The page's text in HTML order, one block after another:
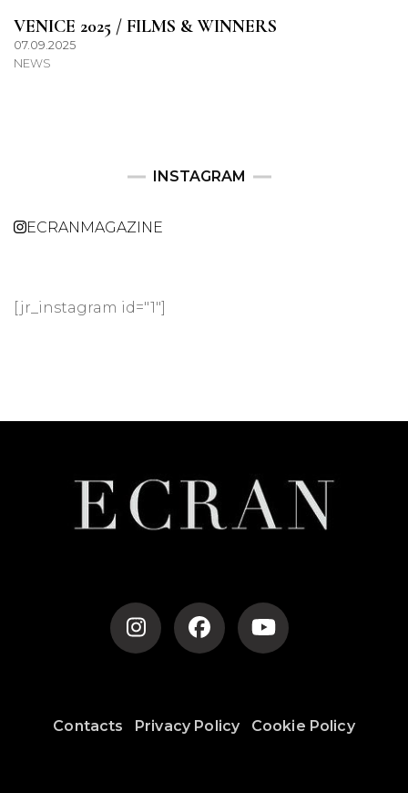
VENICE 2025 / FILMS & WINNERS
07.09.2025
NEWS
INSTAGRAM
ECRANMAGAZINE
[jr_instagram id="1"]
Contacts Privacy Policy Cookie Policy